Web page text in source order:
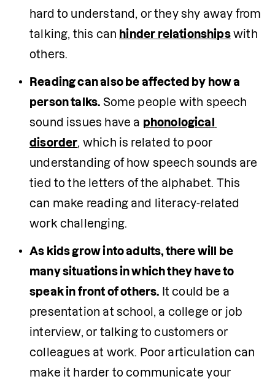
hard to understand, or they shy away from
talking, this can hinder relationships with
others.
Reading can also be affected by how a
person talks. Some people with speech
sound issues have a phonological
disorder, which is related to poor
understanding of how speech sounds are
tied to the letters of the alphabet. This
can make reading and literacy-related
work challenging.
As kids grow into adults, there will be
many situations in which they have to
speak in front of others. It could be a
presentation at school, a college or job
interview, or talking to customers or
colleagues at work. Poor articulation can
make it harder to communicate your